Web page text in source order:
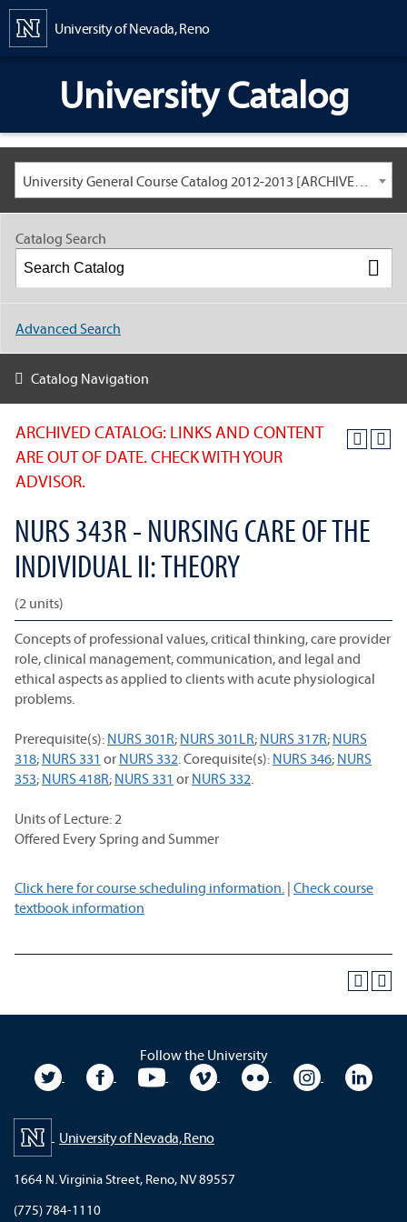
University of Nevada, Reno
University Catalog
University General Course Catalog 2012-2013 [ARCHIVED CATALOG: LINKS AND CONTENT ARE OUT OF DATE. CHECK WITH YOUR ADVISOR.]
ARCHIVED CATALOG: LINKS AND CONTENT
ARE OUT OF DATE. CHECK WITH YOUR
ADVISOR.
NURS 343R - NURSING CARE OF THE
INDIVIDUAL II: THEORY
(2 units)
Concepts of professional values, critical thinking, care provider
role, clinical management, communication, and legal and
ethical aspects as applied to clients with acute physiological
problems.
Prerequisite(s): NURS 301R; NURS 301LR; NURS 317R; NURS
318; NURS 331 or NURS 332. Corequisite(s): NURS 346; NURS
353; NURS 418R; NURS 331 or NURS 332.
Units of Lecture: 2
Offered Every Spring and Summer
Click here for course scheduling information. | Check course
textbook information
Catalog Search
Advanced Search
Catalog Navigation
Follow the University
University TwitterUniversity Facebook
University YouTubeUniversity VimeoUniversity Flickr
University
University of Nevada, Reno
1664 N. Virginia Street, Reno, NV 89557
(775) 784-1110